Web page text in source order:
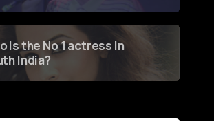
is the No 1 actress in
India?